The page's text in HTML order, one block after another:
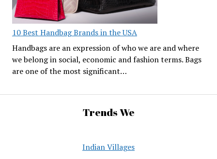
10 Best Handbag Brands in the USA
Handbags are an expression of who we are and where
we belong in social, economic and fashion terms. Bags
are one of the most significant…
Trends We
Indian Villages